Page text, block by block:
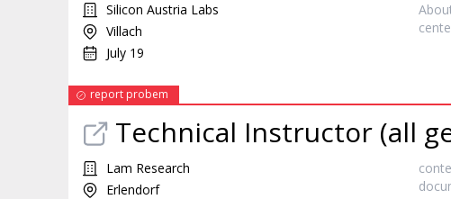
Silicon Austria Labs
Villach
July 19
report probem
Technical Instructor (all
Lam Research
Erlendorf